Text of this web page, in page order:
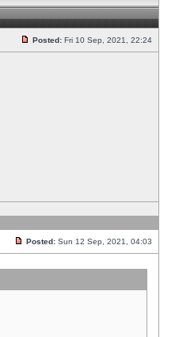
Posted: Fri 10 Sep, 2021, 22:24
Posted: Sun 12 Sep, 2021, 04:03